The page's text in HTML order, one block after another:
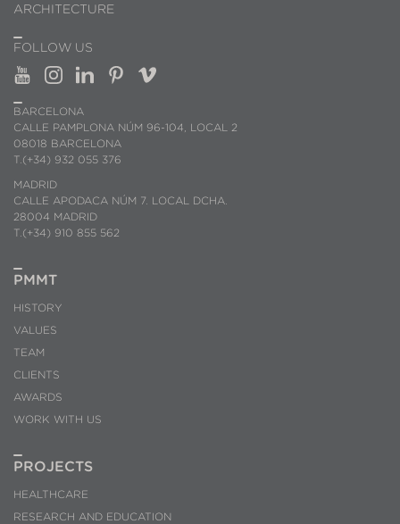
ARCHITECTURE
FOLLOW US
BARCELONA
CALLE PAMPLONA NÚM 96-104, LOCAL 2
08018 BARCELONA
T.(+34) 932 055 376
MADRID
CALLE APODACA NÚM 7. LOCAL DCHA.
28004 MADRID
T.(+34) 910 855 562
PMMT
HISTORY
VALUES
TEAM
CLIENTS
AWARDS
WORK WITH US
PROJECTS
HEALTHCARE
RESEARCH AND EDUCATION